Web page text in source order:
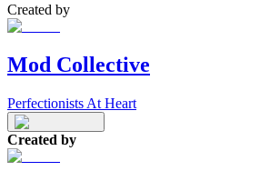
Created by
Mod Collective
Perfectionists At Heart
Created by